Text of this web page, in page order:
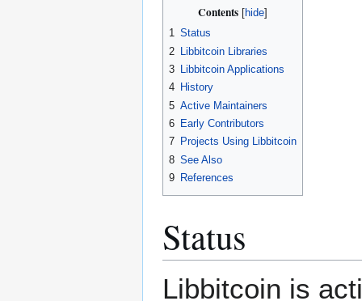
Contents
1 Status
2 Libbitcoin Libraries
3
Libbitcoin Applications
4 History
5 Active Maintainers
6 Early Contributors
7 Projects Using Libbitcoin
8 See Also
9 References
Status
Libbitcoin is